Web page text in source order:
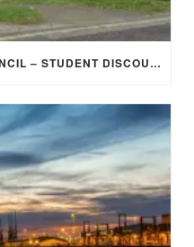
ELMBRIDGE BOROUGH COUNCIL – STUDENT DISCOUNT/EXEMPTION FOR COUNCIL TAX